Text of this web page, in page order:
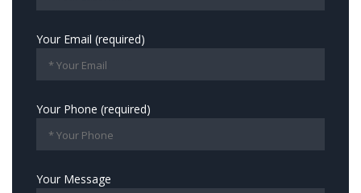
Your Email (required)
Your Phone (required)
Your Message